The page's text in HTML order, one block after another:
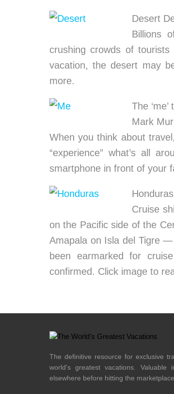
Desert
Billions
crushing crowds of
vacation, the desert may
more.
The
Mark
When you think about
“experience” what’s all
smartphone in front of your
Cruise
on the Pacific side of the
Amapala on Isla del Tigre
been earmarked for
confirmed. Click image to
The definitive resource for exclusive
world's greatest vacations. Valuable
elsewhere before hitting the marketplace.